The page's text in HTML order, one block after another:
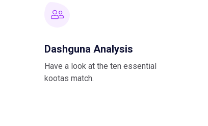
Dashguna Analysis
Have a look at the ten essential
kootas match.